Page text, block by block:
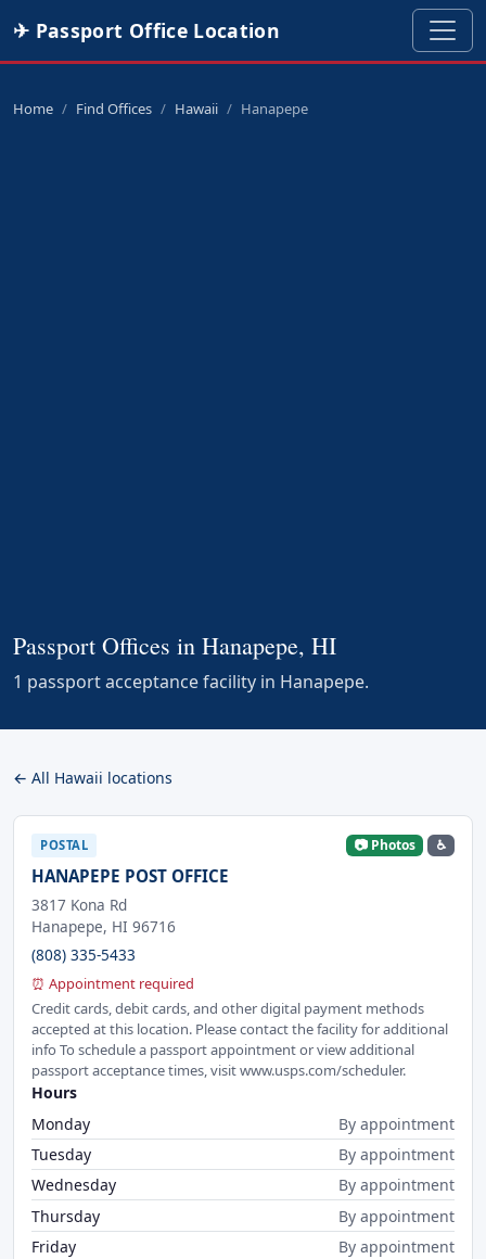
✈ Passport Office Location
Home Find Offices Hawaii Hanapepe
Passport Offices in Hanapepe, HI
1 passport acceptance facility in Hanapepe.
← All Hawaii locations
POSTAL 📷 Photos ♿
HANAPEPE POST OFFICE
3817 Kona Rd
Hanapepe, HI 96716
(808) 335-5433
⏰ Appointment required
Credit cards, debit cards, and other digital payment methods
accepted at this location. Please contact the facility for additional
info To schedule a passport appointment or view additional
passport acceptance times, visit www.usps.com/scheduler.
Hours
Monday
By appointment
Tuesday
By appointment
Wednesday
By appointment
Thursday
By appointment
Friday
By appointment